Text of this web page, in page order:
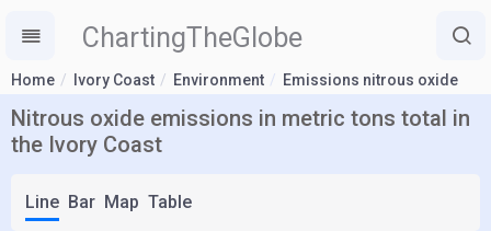
ChartingTheGlobe
Home Ivory Coast Environment Emissions nitrous oxide
Nitrous oxide emissions in metric tons total in
the Ivory Coast
Line Bar Map Table